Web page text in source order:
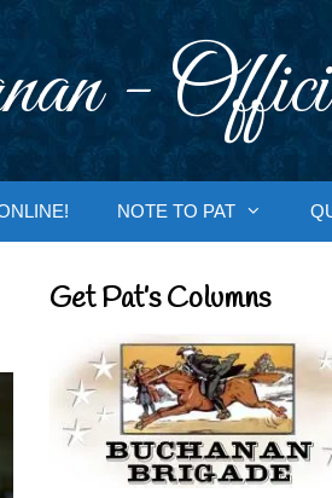
-
NOTE TO PAT
Get Pat’s Columns